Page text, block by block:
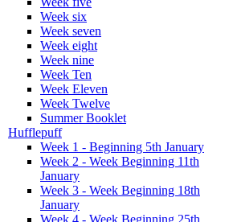
Week six
Week seven
Week eight
Week nine
Week Ten
Week Eleven
Week Twelve
Summer Booklet
Hufflepuff
Week 1 - Beginning 5th January
Week 2 - Week Beginning 11th
January
Week 3 - Week Beginning 18th
January